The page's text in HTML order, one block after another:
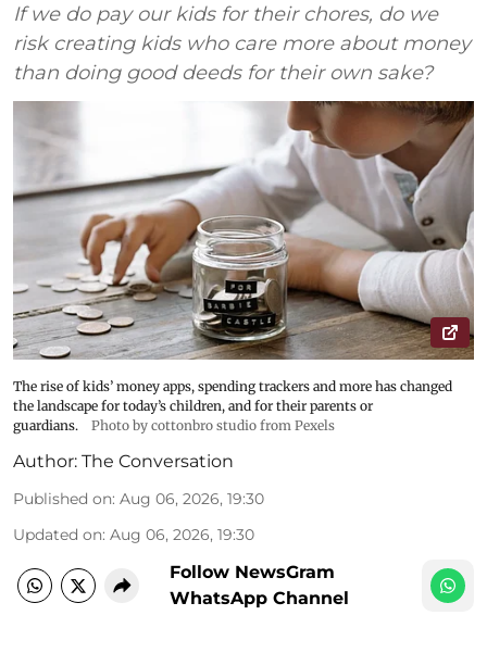
If we do pay our kids for their chores, do we
risk creating kids who care more about money
than doing good deeds for their own sake?
The rise of kids’ money apps, spending trackers and more has changed
the landscape for today’s children, and for their parents or
guardians.
Photo by cottonbro studio from Pexels
Author: The Conversation
Published on: Aug 06, 2026, 19:30
Updated on: Aug 06, 2026, 19:30
Follow NewsGram
WhatsApp Channel